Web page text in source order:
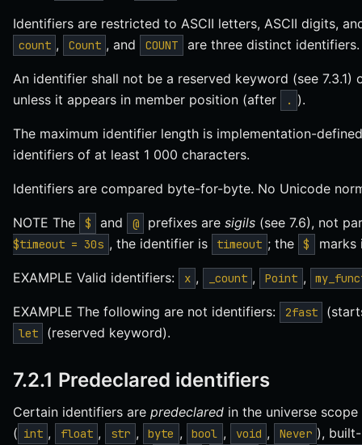
Identifiers are restricted to ASCII letters, ASCII digits,
count , Count , and COUNT are three distinct identifiers.
An identifier shall not be a reserved keyword (see
unless it appears in member position (after
. ).
The maximum identifier length is implementation-
identifiers of at least 1 000 characters.
Identifiers are compared byte-for-byte. No Unicode
NOTE The $ and @ prefixes aresigils (see 7.6), not
$timeout = 30s , the identifier is timeout ; the $ marks
EXAMPLE Valid identifiers: x , _count , Point ,
EXAMPLE The following are not identifiers: 2fast
let (reserved keyword).
7.2.1 Predeclared identifiers
Certain identifiers are predeclared in the universe
( int , float , str , byte , bool , void , Never ),